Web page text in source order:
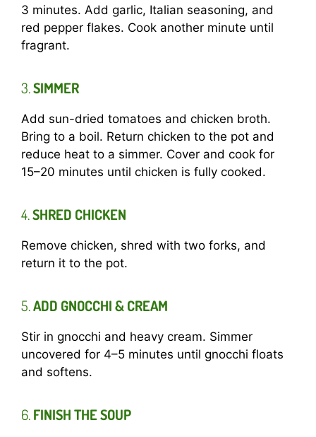
3 minutes. Add garlic, Italian seasoning, and
red pepper flakes. Cook another minute until
fragrant.
3.SIMMER
Add sun-dried tomatoes and chicken broth.
Bring to a boil. Return chicken to the pot and
reduce heat to a simmer. Cover and cook for
15–20 minutes until chicken is fully cooked.
4.SHRED CHICKEN
Remove chicken, shred with two forks, and
return it to the pot.
5.ADD GNOCCHI & CREAM
Stir in gnocchi and heavy cream. Simmer
uncovered for 4–5 minutes until gnocchi floats
and softens.
6.FINISH THE SOUP